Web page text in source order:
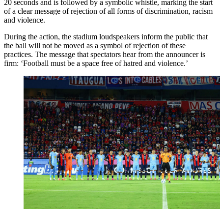
20 seconds and is followed by a symbolic whistle, marking the start
of a clear message of rejection of all forms of discrimination, racism
and violence.
During the action, the stadium loudspeakers inform the public that
the ball will not be moved as a symbol of rejection of these
practices. The message that spectators hear from the announcer is
firm: ‘Football must be a space free of hatred and violence.’